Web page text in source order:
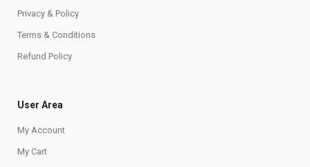
Privacy & Policy
Terms & Conditions
Refund Policy
User Area
My Account
My Cart